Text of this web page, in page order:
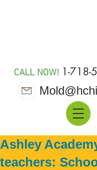
CALL NOW! 1-718-
Ashley
teachers: